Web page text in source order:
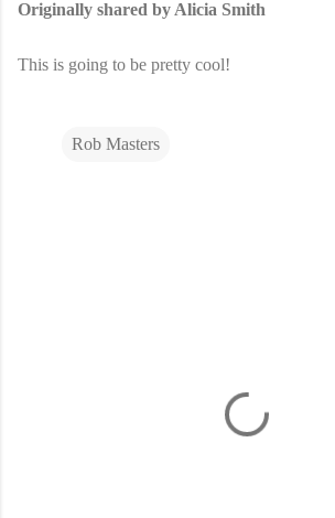
Originally shared by Alicia Smith
This is going to be pretty cool!
Rob Masters